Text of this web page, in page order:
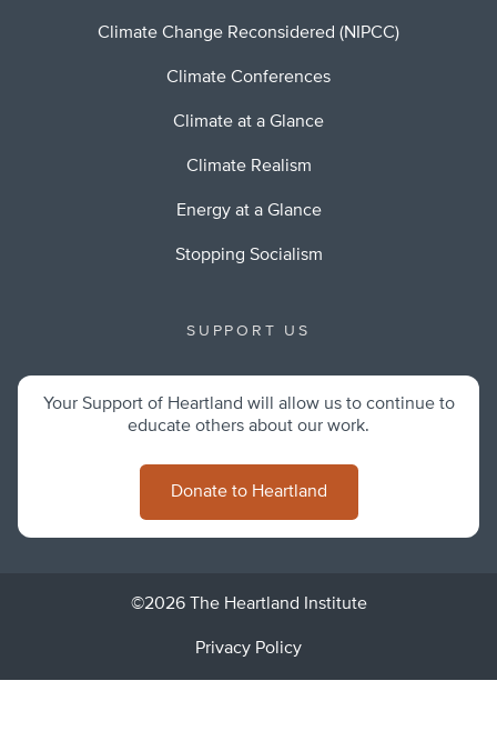
Climate Change Reconsidered (NIPCC)
Climate Conferences
Climate at a Glance
Climate Realism
Energy at a Glance
Stopping Socialism
SUPPORT US
Your Support of Heartland will allow us to continue to
educate others about our work.
Donate to Heartland
©2026 The Heartland Institute
Privacy Policy